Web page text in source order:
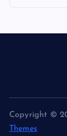
Copyright ©
Themes